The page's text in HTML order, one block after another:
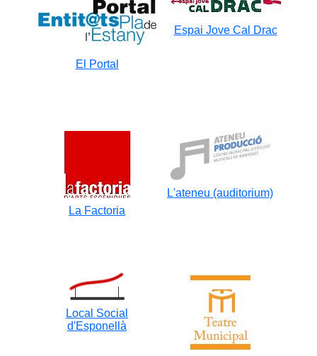
El Portal
Espai Jove Cal Drac
La Factoria
L'ateneu (auditorium)
Local Social
d'Esponellà